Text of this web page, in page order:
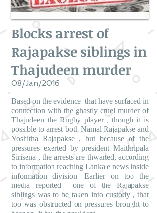
Blocks arrest of
Rajapakse siblings in
Thajudeen murder
08/Jan/2016
Based on the evidence that have surfaced in
connection with the ghastly cruel murder of
Thajudeen the Rugby player , though it is
possible to arrest both Namal Rajapakse and
Yoshitha Rajapakse , but because of the
pressures exerted by president Maithripala
Sirisena , the arrests are thwarted, according
to information reaching Lanka e news inside
information division. Earlier on too the
media reported one of the Rajapakse
siblings was to be taken into custody , that
too was obstructed on pressures brought to